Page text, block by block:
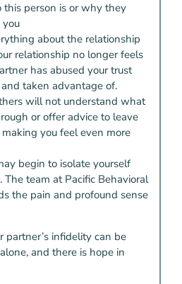
person is or why they
about the relationship
relationship no longer feels
has abused your trust
taken advantage of.
will not understand what
or offer advice to leave
you feel even more
begin to isolate yourself
The team at Pacific Behavioral
the pain and profound sense
partner’s infidelity can be
and there is hope in